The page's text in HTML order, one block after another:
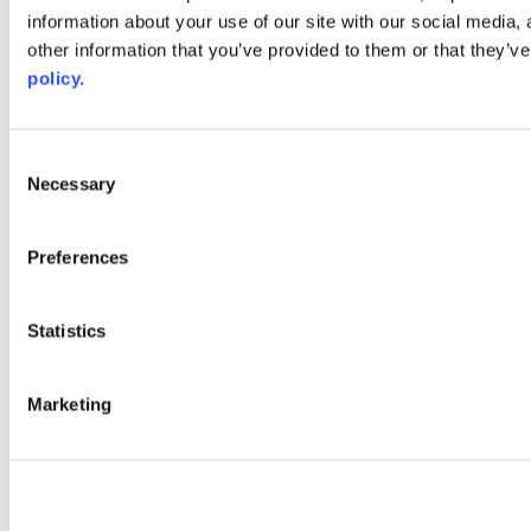
information about your use of our site with our social
other information that you’ve provided to them or that
policy.
Selection
Necessary
Preferences
Statistics
Marketing
AACC iHub
Community College Daily
and inclusion, please report any problems that you encounter using